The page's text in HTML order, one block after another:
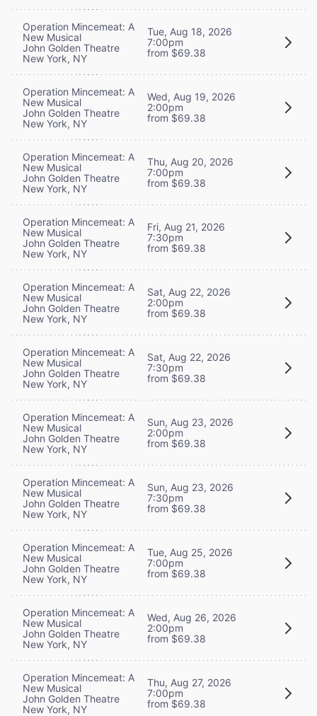
Operation Mincemeat: A
New Musical
John Golden Theatre
New York, NY
Tue, Aug 18, 2026
7:00pm
from $69.38
Operation Mincemeat: A
New Musical
John Golden Theatre
New York, NY
Wed, Aug 19, 2026
2:00pm
from $69.38
Operation Mincemeat: A
New Musical
John Golden Theatre
New York, NY
Thu, Aug 20, 2026
7:00pm
from $69.38
Operation Mincemeat: A
New Musical
John Golden Theatre
New York, NY
Fri, Aug 21, 2026
7:30pm
from $69.38
Operation Mincemeat: A
New Musical
John Golden Theatre
New York, NY
Sat, Aug 22, 2026
2:00pm
from $69.38
Operation Mincemeat: A
New Musical
John Golden Theatre
New York, NY
Sat, Aug 22, 2026
7:30pm
from $69.38
Operation Mincemeat: A
New Musical
John Golden Theatre
New York, NY
Sun, Aug 23, 2026
2:00pm
from $69.38
Operation Mincemeat: A
New Musical
John Golden Theatre
New York, NY
Sun, Aug 23, 2026
7:30pm
from $69.38
Operation Mincemeat: A
New Musical
John Golden Theatre
New York, NY
Tue, Aug 25, 2026
7:00pm
from $69.38
Operation Mincemeat: A
New Musical
John Golden Theatre
New York, NY
Wed, Aug 26, 2026
2:00pm
from $69.38
Operation Mincemeat: A
New Musical
John Golden Theatre
New York, NY
Thu, Aug 27, 2026
7:00pm
from $69.38